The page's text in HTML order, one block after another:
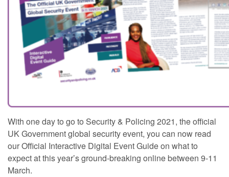
With one day to go to Security & Policing 2021, the official
UK Government global security event, you can now read
our Official Interactive Digital Event Guide on what to
expect at this year’s ground-breaking online between 9-11
March.